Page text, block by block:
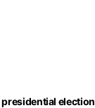
election